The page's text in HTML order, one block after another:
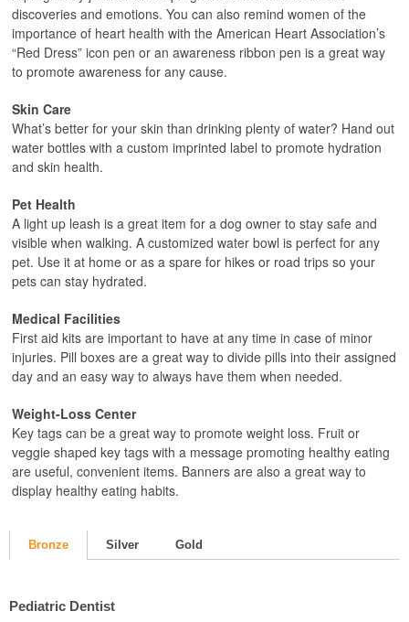
discoveries and emotions. You can also remind women of the
importance of heart health with the American Heart Association’s
“Red Dress” icon pen or an awareness ribbon pen is a great way
to promote awareness for any cause.
Skin Care
What’s better for your skin than drinking plenty of water? Hand out
water bottles with a custom imprinted label to promote hydration
and skin health.
Pet Health
A light up leash is a great item for a dog owner to stay safe and
visible when walking. A customized water bowl is perfect for any
pet. Use it at home or as a spare for hikes or road trips so your
pets can stay hydrated.
Medical Facilities
First aid kits are important to have at any time in case of minor
injuries. Pill boxes are a great way to divide pills into their assigned
day and an easy way to always have them when needed.
Weight-Loss Center
Key tags can be a great way to promote weight loss. Fruit or
veggie shaped key tags with a message promoting healthy eating
are useful, convenient items. Banners are also a great way to
display healthy eating habits.
Bronze Silver Gold
Pediatric Dentist